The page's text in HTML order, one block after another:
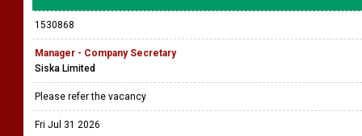
1530868
Manager - Company Secretary
Siska Limited
Please refer the vacancy
Fri Jul 31 2026